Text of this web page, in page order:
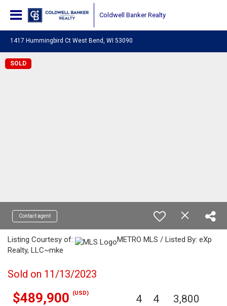
Coldwell Banker Realty
1417 Hummingbird Ct West Bend, WI 53090
SOLD
Contact agent
Listing Courtesy of:
METRO MLS / Listed By: eXp
Realty, LLC~mke
Sold on 11/13/2023
$489,900 (USD) 4 4 3,800